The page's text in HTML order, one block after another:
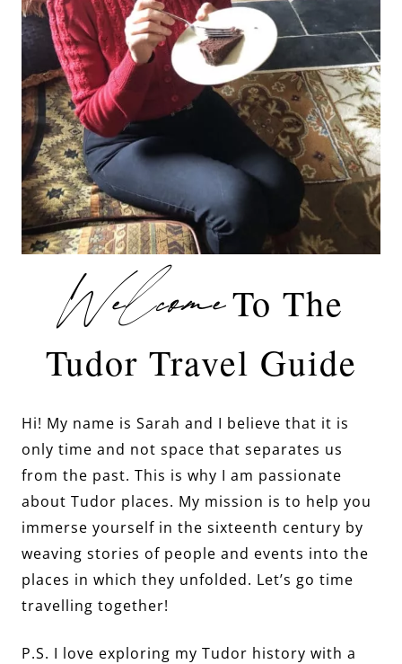
WelcomeTo The
Tudor Travel Guide
Hi! My name is Sarah and I believe that it is
only time and not space that separates us
from the past. This is why I am passionate
about Tudor places. My mission is to help you
immerse yourself in the sixteenth century by
weaving stories of people and events into the
places in which they unfolded. Let’s go time
travelling together!
P.S. I love exploring my Tudor history with a